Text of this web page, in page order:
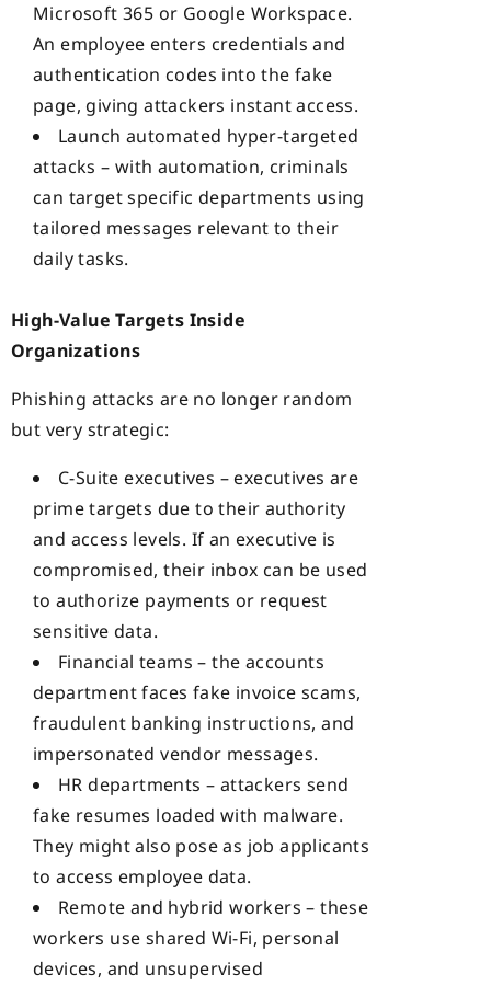
Microsoft 365 or Google Workspace.
An employee enters credentials and
authentication codes into the fake
page, giving attackers instant access.
Launch automated hyper-targeted
attacks – with automation, criminals
can target specific departments using
tailored messages relevant to their
daily tasks.
High-Value Targets Inside
Organizations
Phishing attacks are no longer random
but very strategic:
C-Suite executives – executives are
prime targets due to their authority
and access levels. If an executive is
compromised, their inbox can be used
to authorize payments or request
sensitive data.
Financial teams – the accounts
department faces fake invoice scams,
fraudulent banking instructions, and
impersonated vendor messages.
HR departments – attackers send
fake resumes loaded with malware.
They might also pose as job applicants
to access employee data.
Remote and hybrid workers – these
workers use shared Wi-Fi, personal
devices, and unsupervised